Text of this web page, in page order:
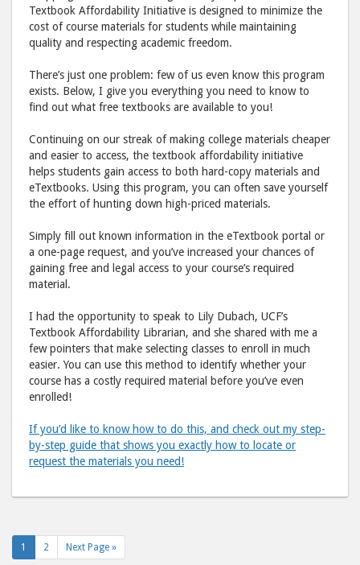
Textbook Affordability Initiative is designed to minimize the
cost of course materials for students while maintaining
quality and respecting academic freedom.
There’s just one problem: few of us even know this program
exists. Below, I give you everything you need to know to
find out what free textbooks are available to you!
Continuing on our streak of making college materials cheaper
and easier to access, the textbook affordability initiative
helps students gain access to both hard-copy materials and
eTextbooks. Using this program, you can often save yourself
the effort of hunting down high-priced materials.
Simply fill out known information in the eTextbook portal or
a one-page request, and you’ve increased your chances of
gaining free and legal access to your course’s required
material.
I had the opportunity to speak to Lily Dubach, UCF’s
Textbook Affordability Librarian, and she shared with me a
few pointers that make selecting classes to enroll in much
easier. You can use this method to identify whether your
course has a costly required material before you’ve even
enrolled!
If you’d like to know how to do this, and check out my step-
by-step guide that shows you exactly how to locate or
request the materials you need!
1 2 Next Page »